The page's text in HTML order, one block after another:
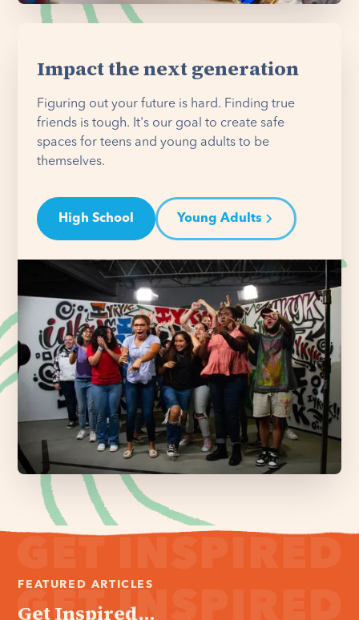
Impact the next generation
Figuring out your future is hard. Finding true
friends is tough. It's our goal to create safe
spaces for teens and young adults to be
themselves.
High School Young Adults
FEATURED ARTICLES
Get Inspired...